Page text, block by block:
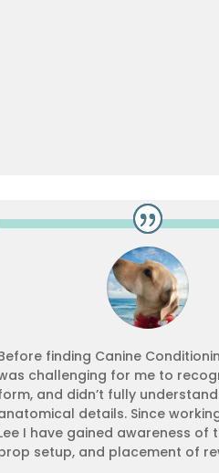
finding Canine
challenging for me to
and didn’t fully
details. Since
I have gained awareness of
setup, and placement of